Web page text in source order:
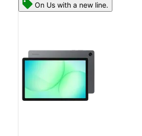
On Us with a new line.